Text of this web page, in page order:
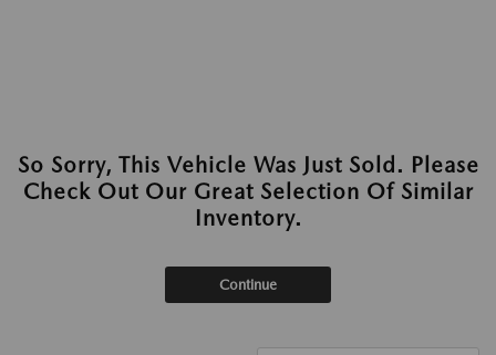
So Sorry, This Vehicle Was Just Sold. Please
Check Out Our Great Selection Of Similar
Inventory.
Continue